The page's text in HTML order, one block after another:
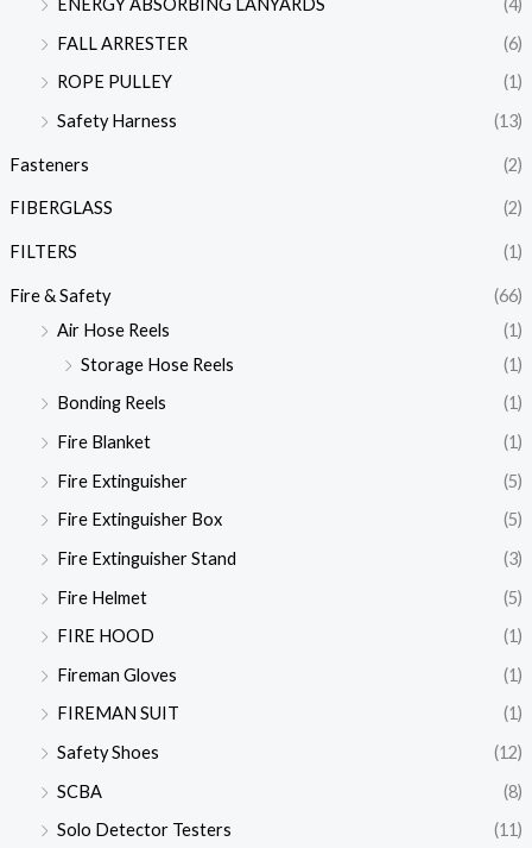
ENERGY ABSORBING LANYARDS
(4)
FALL ARRESTER
(6)
ROPE PULLEY
(1)
Safety Harness
(13)
Fasteners (2)
FIBERGLASS (2)
FILTERS (1)
Fire & Safety
(66)
Air Hose Reels
(1)
Storage Hose Reels
(1)
Bonding Reels
(1)
Fire Blanket
(1)
Fire Extinguisher
(5)
Fire Extinguisher Box
(5)
Fire Extinguisher Stand
(3)
Fire Helmet
(5)
FIRE HOOD
(1)
Fireman Gloves
(1)
FIREMAN SUIT
(1)
Safety Shoes
(12)
SCBA
(8)
Solo Detector Testers
(11)